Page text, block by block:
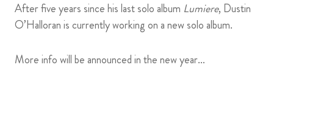
After five years since his last solo album Lumiere, Dustin
O’Halloran is currently working on a new solo album.
More info will be announced in the new year…